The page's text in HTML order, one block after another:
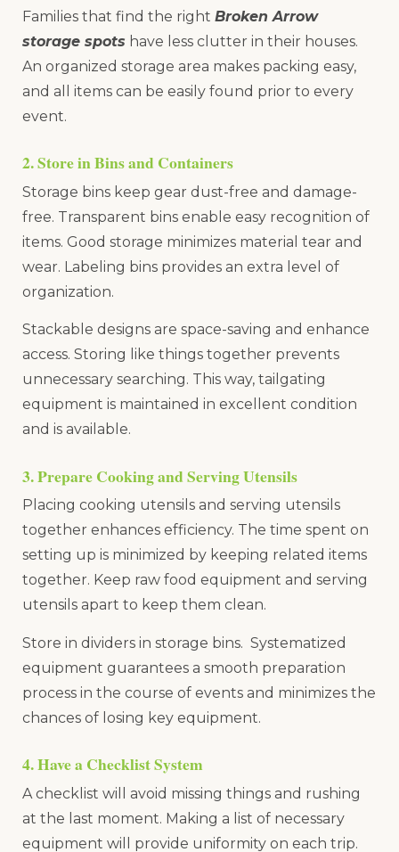
Families that find the right Broken Arrow
storage spots have less clutter in their houses.
An organized storage area makes packing easy,
and all items can be easily found prior to every
event.
2. Store in Bins and Containers
Storage bins keep gear dust-free and damage-
free. Transparent bins enable easy recognition of
items. Good storage minimizes material tear and
wear. Labeling bins provides an extra level of
organization.
Stackable designs are space-saving and enhance
access. Storing like things together prevents
unnecessary searching. This way, tailgating
equipment is maintained in excellent condition
and is available.
3. Prepare Cooking and Serving Utensils
Placing cooking utensils and serving utensils
together enhances efficiency. The time spent on
setting up is minimized by keeping related items
together. Keep raw food equipment and serving
utensils apart to keep them clean.
Store in dividers in storage bins. Systematized
equipment guarantees a smooth preparation
process in the course of events and minimizes the
chances of losing key equipment.
4. Have a Checklist System
A checklist will avoid missing things and rushing
at the last moment. Making a list of necessary
equipment will provide uniformity on each trip.